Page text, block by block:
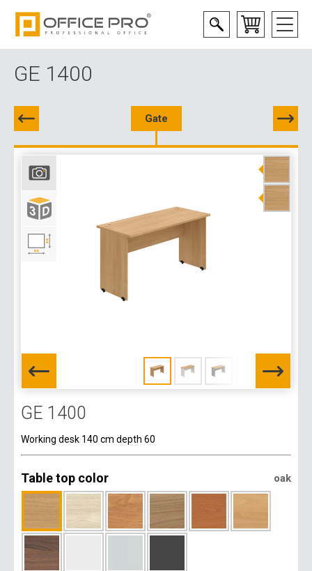
GE 1400
Gate
GE 1400
Working desk 140 cm depth 60
Table top color oak